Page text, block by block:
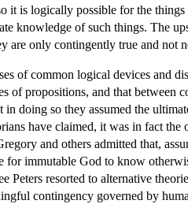
it is logically possible for the
knowledge of such things. The
are only contingently true and
of common logical devices and
of propositions, and that
doing so they assumed the
have claimed, it was in fact
and others admitted that,
for immutable God to know
Peters resorted to alternative
contingency governed by